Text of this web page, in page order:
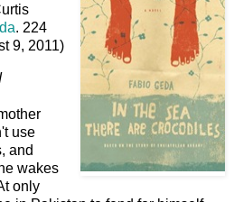
. 224
9, 2011)
use
and
wakes
only